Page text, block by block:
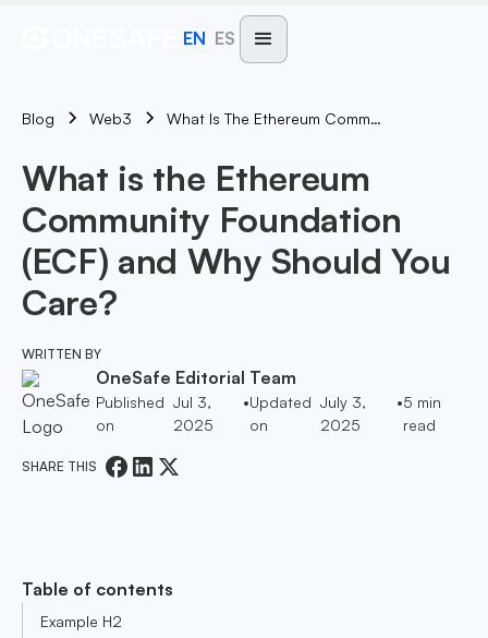
EN ES
Blog Web3 What Is The Ethereum Community Foundation (ECF) And Why Should You Care?
What is the Ethereum
Community Foundation
(ECF) and Why Should You
Care?
WRITTEN BY
OneSafe Editorial Team
Published
on
Jul 3,
2025
•Updated
on
July 3,
2025
•5 min
read
SHARE THIS
Table of contents
Example H2